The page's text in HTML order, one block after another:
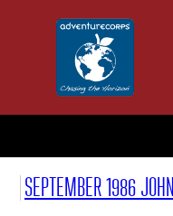
SEPTEMBER 1986